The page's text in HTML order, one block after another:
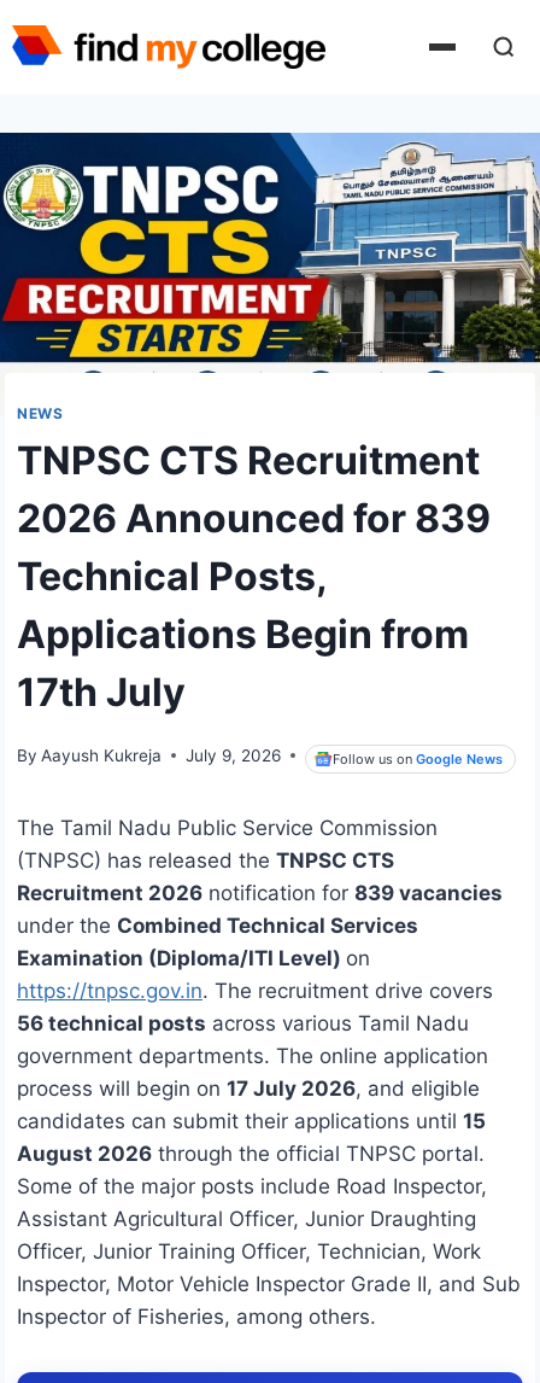
to
NEWS
TNPSC CTS Recruitment
2026 Announced for 839
Technical Posts,
Applications Begin from
17th July
By Aayush Kukreja July 9, 2026 Follow us onGoogle News
The Tamil Nadu Public Service Commission
(TNPSC) has released the TNPSC CTS
Recruitment 2026 notification for 839 vacancies
under the Combined Technical Services
Examination (Diploma/ITI Level) on
https://tnpsc.gov.in. The recruitment drive covers
56 technical posts across various Tamil Nadu
government departments. The online application
process will begin on 17 July 2026, and eligible
candidates can submit their applications until 15
August 2026 through the official TNPSC portal.
Some of the major posts include Road Inspector,
Assistant Agricultural Officer, Junior Draughting
Officer, Junior Training Officer, Technician, Work
Inspector, Motor Vehicle Inspector Grade II, and Sub
Inspector of Fisheries, among others.